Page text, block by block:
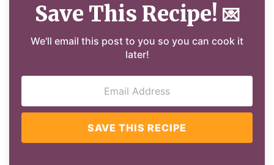
Save This Recipe! 💌
We'll email this post to you so you can cook it
later!
SAVE THIS RECIPE